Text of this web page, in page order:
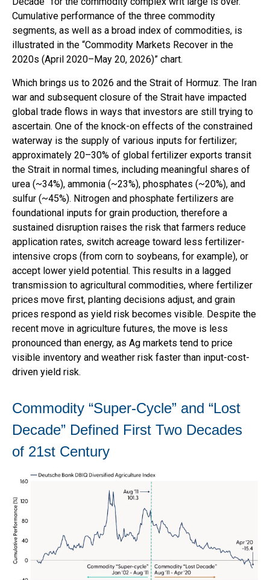
Cumulative performance of the three commodity
segments, as well as a broad index of commodities, is
illustrated in the “Commodity Markets Recover in the
2020s (April 2020–May 20, 2026)” chart.
Which brings us to 2026 and the Strait of Hormuz. The Iran
war and subsequent closure of the Strait have impacted
global trade flows in ways that investors are still trying to
ascertain. One of the knock-on effects of the constrained
waterway is the supply of various inputs for fertilizer;
approximately 20–30% of global fertilizer exports transit
the Strait in normal times, including meaningful shares of
urea (~34%), ammonia (~23%), phosphates (~20%), and
sulfur (~45%). Nitrogen and phosphate fertilizers are
foundational inputs for grain production, therefore a
sustained disruption raises the risk that farmers reduce
application rates, switch acreage toward less fertilizer-
intensive crops (from corn to soybeans, for example), or
accept lower yield potential. This results in a lagged
transmission to agricultural commodities, where fertilizer
prices move first, planting decisions adjust, and grain
prices respond as yield risk becomes visible. Despite the
recent move in agriculture futures, the move is less
pronounced than energy, as Ag markets tend to price
visible inventory and weather risk faster than input-cost-
driven yield risk.
Commodity “Super-Cycle” and “Lost
Decade” Defined First Two Decades
of 21st Century